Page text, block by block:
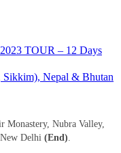
TOUR – 12 Days
Sikkim), Nepal & Bhutan
Nubra Valley,
Delhi (End)